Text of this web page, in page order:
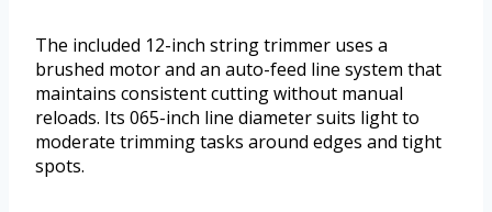
The included 12-inch string trimmer uses a
brushed motor and an auto-feed line system that
maintains consistent cutting without manual
reloads. Its 065-inch line diameter suits light to
moderate trimming tasks around edges and tight
spots.